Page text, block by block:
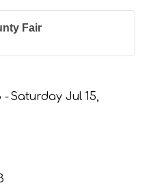
Fair
Saturday Jul 15,